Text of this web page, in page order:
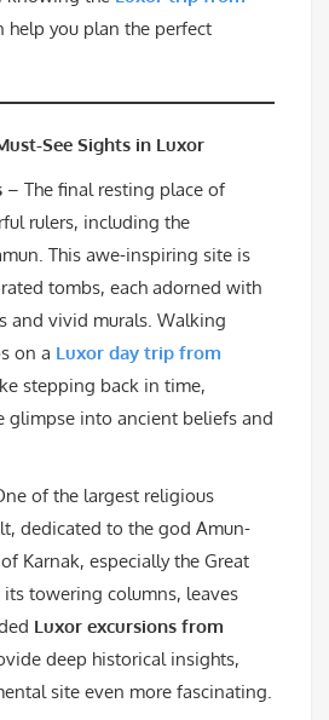
help you plan the perfect
See Sights in Luxor
– The final resting place of
rulers, including the
This awe-inspiring site is
tombs, each adorned with
and vivid murals. Walking
on a Luxor day trip from
stepping back in time,
glimpse into ancient beliefs and
of the largest religious
dedicated to the god Amun-
Karnak, especially the Great
towering columns, leaves
Luxor excursions from
deep historical insights,
site even more fascinating.